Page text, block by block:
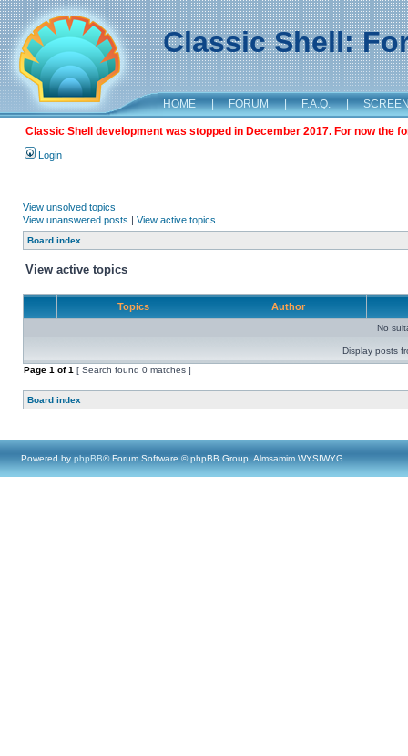
Classic Shell:
HOME | FORUM | F.A.Q. |
Classic Shell development was stopped in December 2017. For now the
Login
View unsolved topics
View unanswered posts | View active topics
Board index
View active topics
Topics Author
No
Display posts
Page 1 of1 [ Search found 0 matches ]
Board index
Powered by phpBB® Forum Software © phpBB Group, Almsamim WYSIWYG